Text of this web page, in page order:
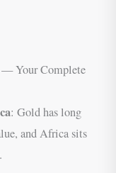
— Your Complete
: Gold has long
and Africa sits